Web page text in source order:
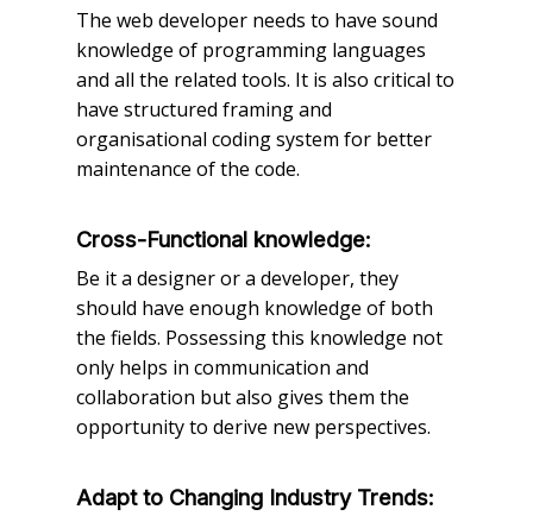
The web developer needs to have sound
knowledge of programming languages
and all the related tools. It is also critical to
have structured framing and
organisational coding system for better
maintenance of the code.
Cross-Functional knowledge:
Be it a designer or a developer, they
should have enough knowledge of both
the fields. Possessing this knowledge not
only helps in communication and
collaboration but also gives them the
opportunity to derive new perspectives.
Adapt to Changing Industry Trends: